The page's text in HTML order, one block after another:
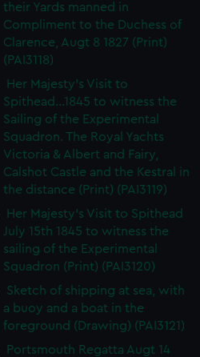
their Yards manned in
Compliment to the Duchess of
Clarence, Augt 8 1827 (Print)
(PAI3118)
Her Majesty's Visit to
Spithead...1845 to witness the
Sailing of the Experimental
Squadron. The Royal Yachts
Victoria & Albert and Fairy,
Calshot Castle and the Kestral in
the distance (Print) (PAI3119)
Her Majesty's Visit to Spithead
July 15th 1845 to witness the
sailing of the Experimental
Squadron (Print) (PAI3120)
Sketch of shipping at sea, with
a buoy and a boat in the
foreground (Drawing) (PAI3121)
Portsmouth Regatta Augt 14